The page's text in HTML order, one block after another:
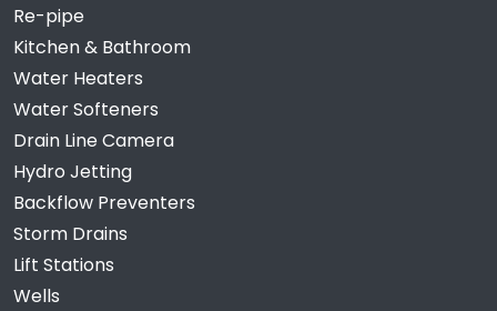
Re-pipe
Kitchen & Bathroom
Water Heaters
Water Softeners
Drain Line Camera
Hydro Jetting
Backflow Preventers
Storm Drains
Lift Stations
Wells